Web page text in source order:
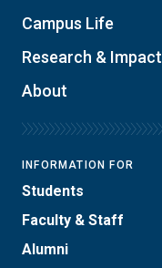
Campus Life
Research & Impact
About
INFORMATION FOR
Students
Faculty & Staff
Alumni